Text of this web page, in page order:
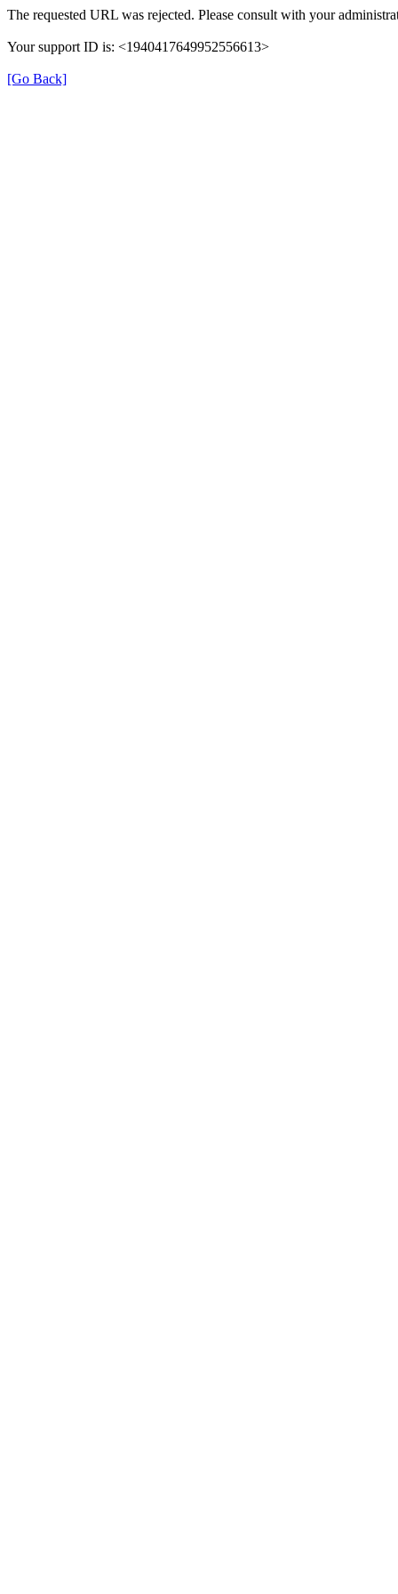
The requested URL was rejected. Please consult with your
Your support ID is: <1940417649952556613>
[Go Back]